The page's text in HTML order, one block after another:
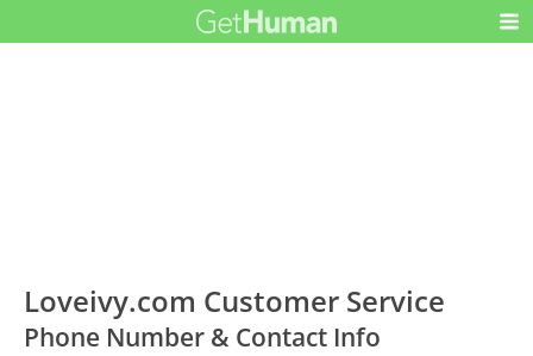
Loveivy.com Customer Service
Phone Number & Contact Info